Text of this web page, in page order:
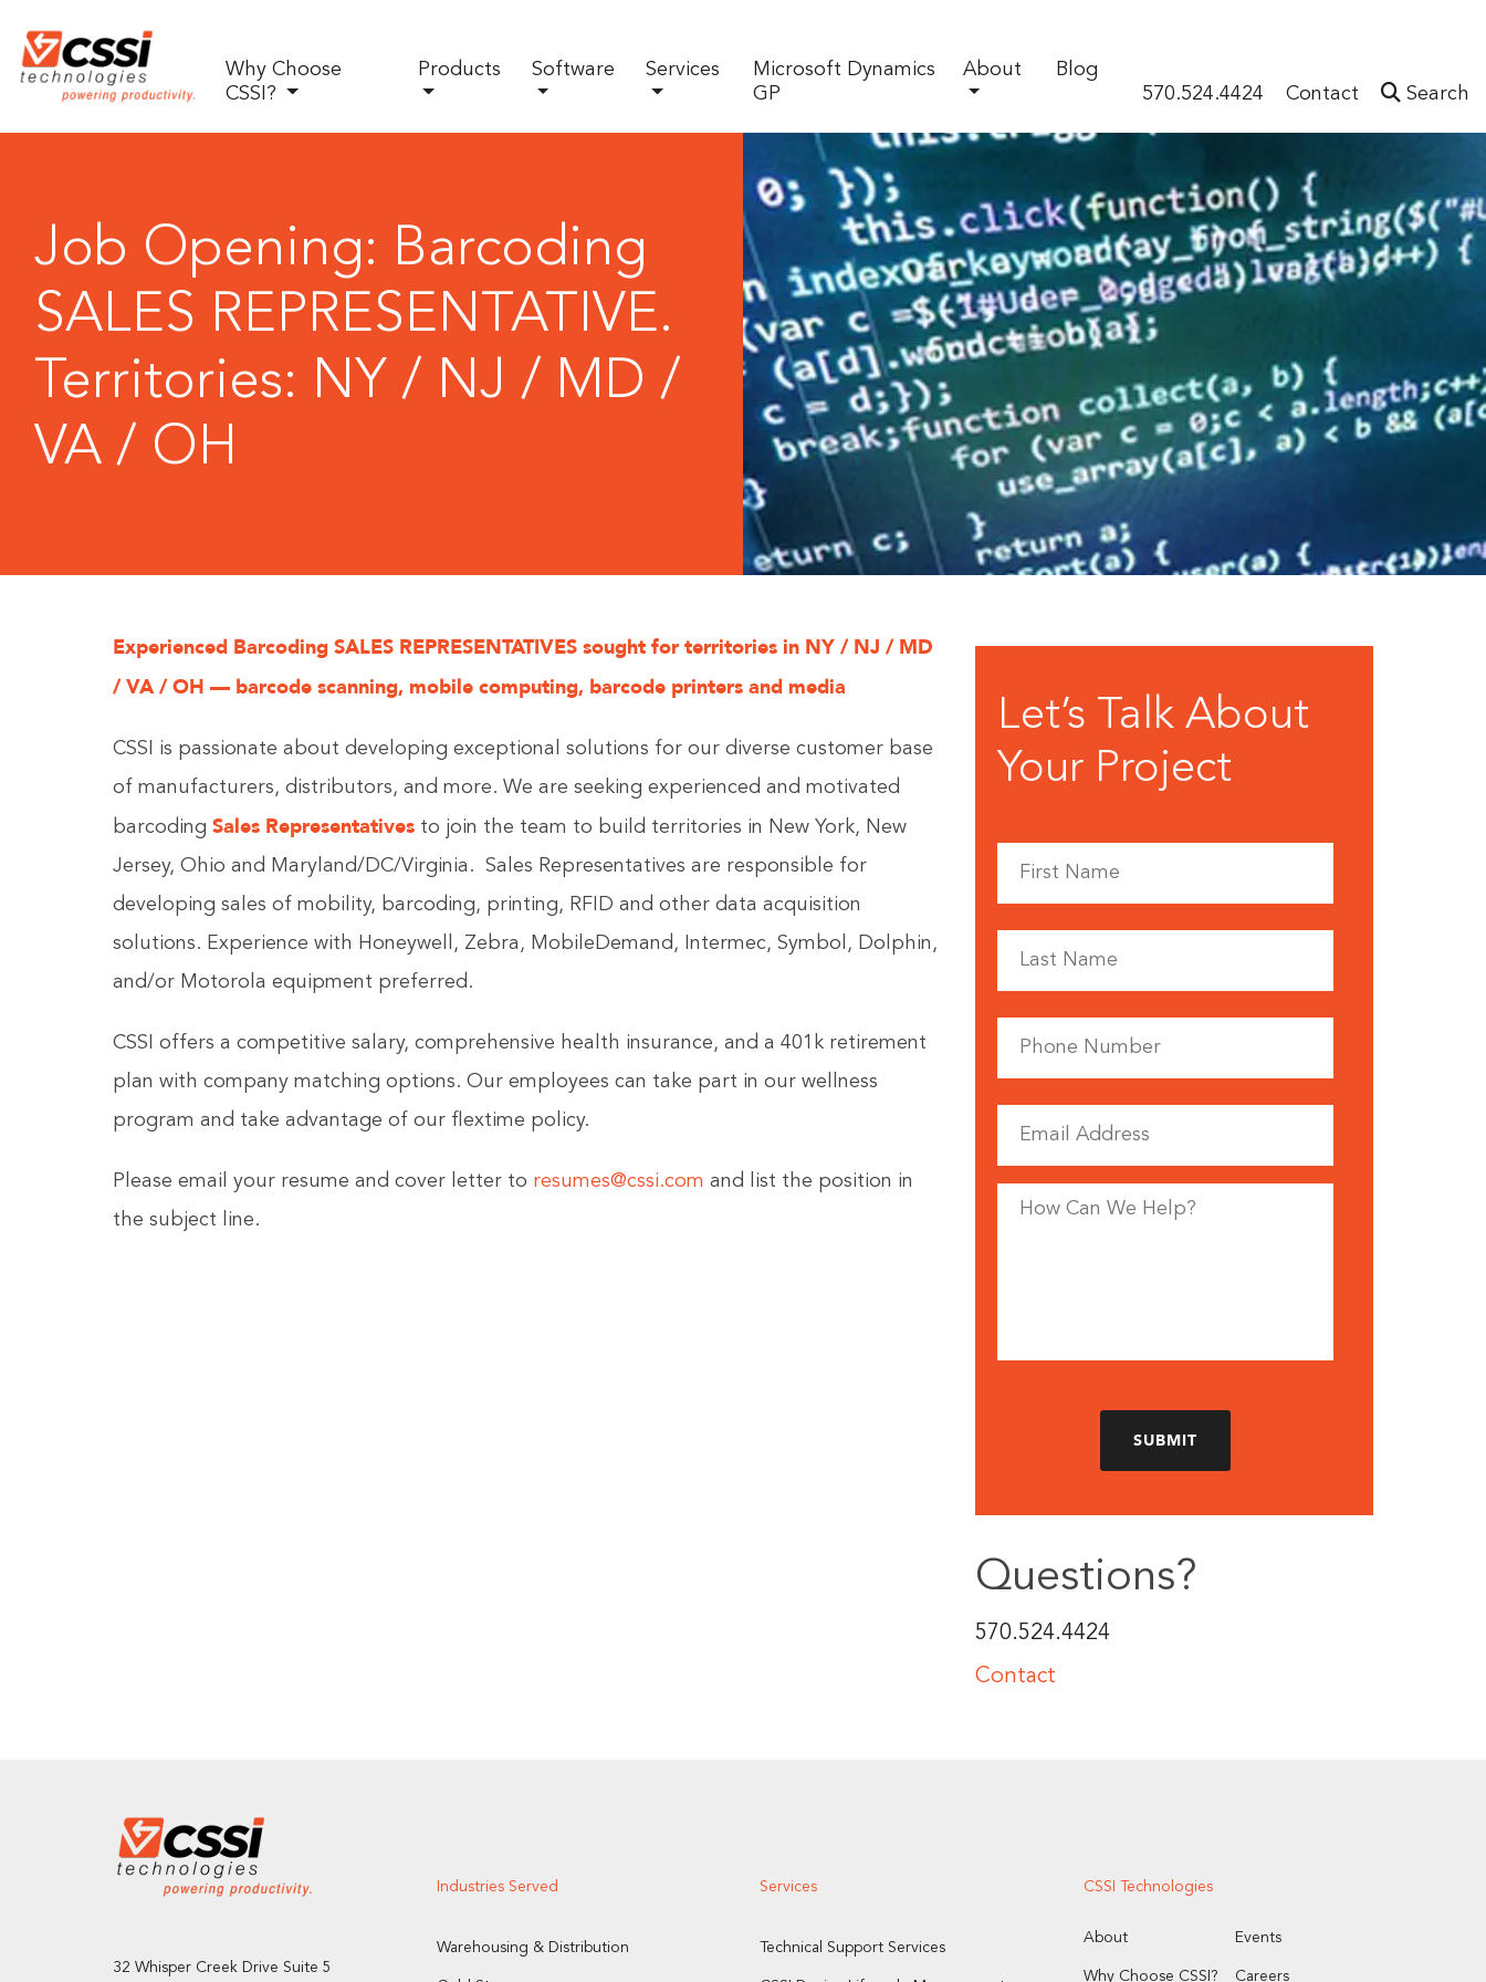
570.524.4424 Contact Search
Why Choose
CSSI?
Products Software Services
Microsoft Dynamics
GP
About Blog
Job Opening: Barcoding
SALES REPRESENTATIVE.
Territories: NY / NJ / MD /
VA / OH
Experienced Barcoding SALES REPRESENTATIVES sought for territories in NY / NJ / MD
/ VA / OH — barcode scanning, mobile computing, barcode printers and media
CSSI is passionate about developing exceptional solutions for our diverse customer base
of manufacturers, distributors, and more. We are seeking experienced and motivated
barcoding Sales Representatives to join the team to build territories in New York, New
Jersey, Ohio and Maryland/DC/Virginia. Sales Representatives are responsible for
developing sales of mobility, barcoding, printing, RFID and other data acquisition
solutions. Experience with Honeywell, Zebra, MobileDemand, Intermec, Symbol, Dolphin,
and/or Motorola equipment preferred.
CSSI offers a competitive salary, comprehensive health insurance, and a 401k retirement
plan with company matching options. Our employees can take part in our wellness
program and take advantage of our flextime policy.
Please email your resume and cover letter to resumes@cssi.com and list the position in
the subject line.
Let’s Talk About
Your Project
Questions?
570.524.4424
Contact
32 Whisper Creek Drive Suite 5
Industries Served
Warehousing & Distribution
Services
Technical Support Services
CSSI Technologies
About Events
Why Choose CSSI? Careers